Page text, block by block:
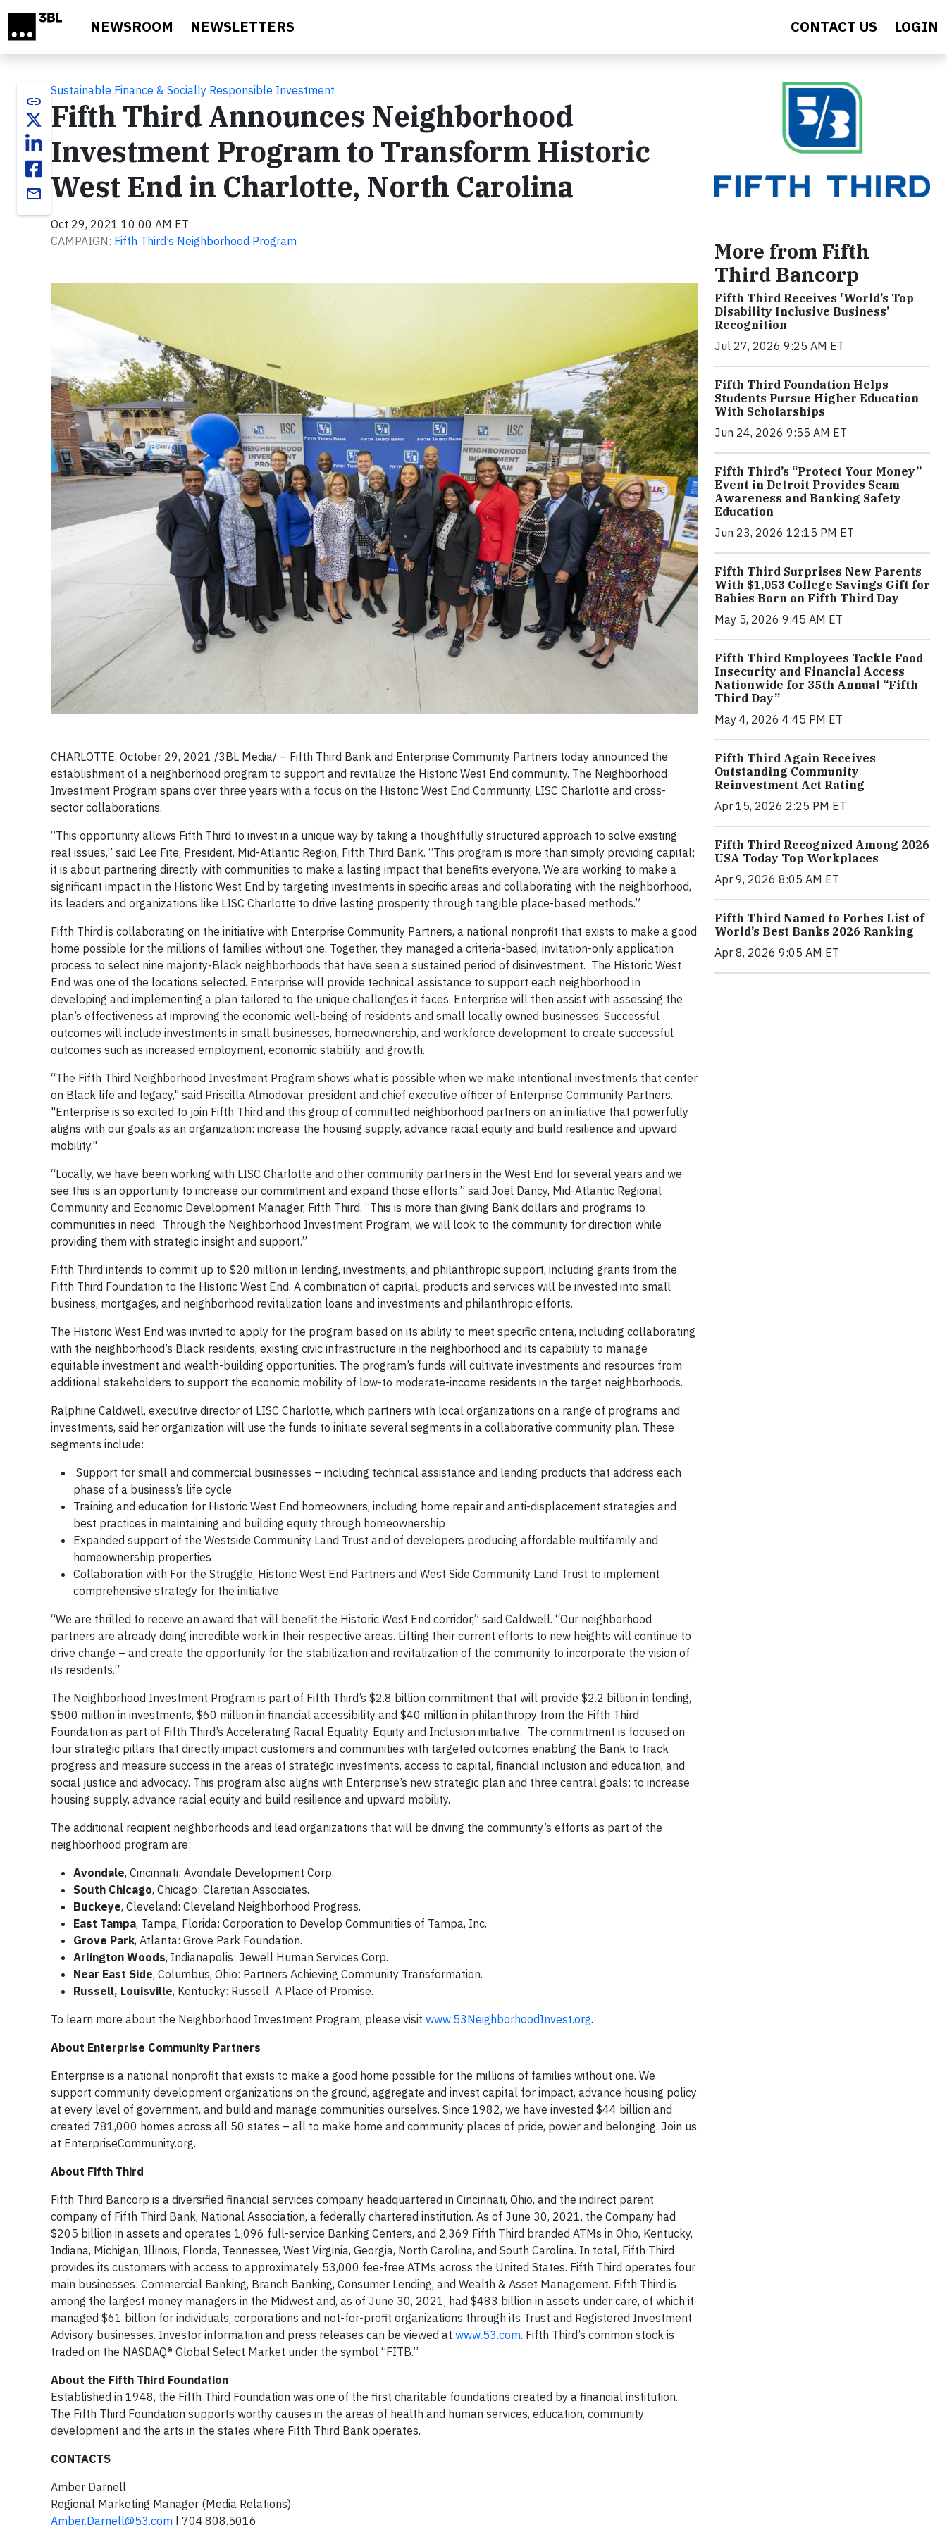
NEWSROOM NEWSLETTERS CONTACT US LOGIN
link
email
Sustainable Finance & Socially Responsible Investment
Fifth Third Announces Neighborhood
Investment Program to Transform Historic
West End in Charlotte, North Carolina
Oct 29, 2021 10:00 AM ET
CAMPAIGN: Fifth Third’s Neighborhood Program
CHARLOTTE, October 29, 2021 /3BL Media/ – Fifth Third Bank and Enterprise Community Partners today announced the
establishment of a neighborhood program to support and revitalize the Historic West End community. The Neighborhood
Investment Program spans over three years with a focus on the Historic West End Community, LISC Charlotte and cross-
sector collaborations.
“This opportunity allows Fifth Third to invest in a unique way by taking a thoughtfully structured approach to solve existing
real issues,” said Lee Fite, President, Mid-Atlantic Region, Fifth Third Bank. “This program is more than simply providing capital;
it is about partnering directly with communities to make a lasting impact that benefits everyone. We are working to make a
significant impact in the Historic West End by targeting investments in specific areas and collaborating with the neighborhood,
its leaders and organizations like LISC Charlotte to drive lasting prosperity through tangible place-based methods.”
Fifth Third is collaborating on the initiative with Enterprise Community Partners, a national nonprofit that exists to make a good
home possible for the millions of families without one. Together, they managed a criteria-based, invitation-only application
process to select nine majority-Black neighborhoods that have seen a sustained period of disinvestment. The Historic West
End was one of the locations selected. Enterprise will provide technical assistance to support each neighborhood in
developing and implementing a plan tailored to the unique challenges it faces. Enterprise will then assist with assessing the
plan’s effectiveness at improving the economic well-being of residents and small locally owned businesses. Successful
outcomes will include investments in small businesses, homeownership, and workforce development to create successful
outcomes such as increased employment, economic stability, and growth.
“The Fifth Third Neighborhood Investment Program shows what is possible when we make intentional investments that center
on Black life and legacy," said Priscilla Almodovar, president and chief executive officer of Enterprise Community Partners.
"Enterprise is so excited to join Fifth Third and this group of committed neighborhood partners on an initiative that powerfully
aligns with our goals as an organization: increase the housing supply, advance racial equity and build resilience and upward
mobility."
“Locally, we have been working with LISC Charlotte and other community partners in the West End for several years and we
see this is an opportunity to increase our commitment and expand those efforts,” said Joel Dancy, Mid-Atlantic Regional
Community and Economic Development Manager, Fifth Third. “This is more than giving Bank dollars and programs to
communities in need. Through the Neighborhood Investment Program, we will look to the community for direction while
providing them with strategic insight and support.”
Fifth Third intends to commit up to $20 million in lending, investments, and philanthropic support, including grants from the
Fifth Third Foundation to the Historic West End. A combination of capital, products and services will be invested into small
business, mortgages, and neighborhood revitalization loans and investments and philanthropic efforts.
The Historic West End was invited to apply for the program based on its ability to meet specific criteria, including collaborating
with the neighborhood’s Black residents, existing civic infrastructure in the neighborhood and its capability to manage
equitable investment and wealth-building opportunities. The program’s funds will cultivate investments and resources from
additional stakeholders to support the economic mobility of low-to moderate-income residents in the target neighborhoods.
Ralphine Caldwell, executive director of LISC Charlotte, which partners with local organizations on a range of programs and
investments, said her organization will use the funds to initiate several segments in a collaborative community plan. These
segments include:
Support for small and commercial businesses – including technical assistance and lending products that address each
phase of a business’s life cycle
Training and education for Historic West End homeowners, including home repair and anti-displacement strategies and
best practices in maintaining and building equity through homeownership
Expanded support of the Westside Community Land Trust and of developers producing affordable multifamily and
homeownership properties
Collaboration with For the Struggle, Historic West End Partners and West Side Community Land Trust to implement
comprehensive strategy for the initiative.
“We are thrilled to receive an award that will benefit the Historic West End corridor,” said Caldwell. “Our neighborhood
partners are already doing incredible work in their respective areas. Lifting their current efforts to new heights will continue to
drive change – and create the opportunity for the stabilization and revitalization of the community to incorporate the vision of
its residents.”
The Neighborhood Investment Program is part of Fifth Third’s $2.8 billion commitment that will provide $2.2 billion in lending,
$500 million in investments, $60 million in financial accessibility and $40 million in philanthropy from the Fifth Third
Foundation as part of Fifth Third’s Accelerating Racial Equality, Equity and Inclusion initiative. The commitment is focused on
four strategic pillars that directly impact customers and communities with targeted outcomes enabling the Bank to track
progress and measure success in the areas of strategic investments, access to capital, financial inclusion and education, and
social justice and advocacy. This program also aligns with Enterprise’s new strategic plan and three central goals: to increase
housing supply, advance racial equity and build resilience and upward mobility.
The additional recipient neighborhoods and lead organizations that will be driving the community’s efforts as part of the
neighborhood program are:
Avondale, Cincinnati: Avondale Development Corp.
South Chicago, Chicago: Claretian Associates.
Buckeye, Cleveland: Cleveland Neighborhood Progress.
East Tampa, Tampa, Florida: Corporation to Develop Communities of Tampa, Inc.
Grove Park, Atlanta: Grove Park Foundation.
Arlington Woods, Indianapolis: Jewell Human Services Corp.
Near East Side, Columbus, Ohio: Partners Achieving Community Transformation.
Russell, Louisville, Kentucky: Russell: A Place of Promise.
To learn more about the Neighborhood Investment Program, please visit www.53NeighborhoodInvest.org.
About Enterprise Community Partners
Enterprise is a national nonprofit that exists to make​ a good home possible for the millions of families without one. We
support community development organizations on the ground, aggregate and invest capital for impact, advance housing policy
at every level of government, and build and manage communities ourselves. Since 1982, we have invested $44 billion and
created 781,000 homes across all 50 states – all to make home and community places of pride, power and belonging. Join us
at EnterpriseCommunity.org. ​
About Fifth Third
Fifth Third Bancorp is a diversified financial services company headquartered in Cincinnati, Ohio, and the indirect parent
company of Fifth Third Bank, National Association, a federally chartered institution. As of June 30, 2021, the Company had
$205 billion in assets and operates 1,096 full-service Banking Centers, and 2,369 Fifth Third branded ATMs in Ohio, Kentucky,
Indiana, Michigan, Illinois, Florida, Tennessee, West Virginia, Georgia, North Carolina, and South Carolina. In total, Fifth Third
provides its customers with access to approximately 53,000 fee-free ATMs across the United States. Fifth Third operates four
main businesses: Commercial Banking, Branch Banking, Consumer Lending, and Wealth & Asset Management. Fifth Third is
among the largest money managers in the Midwest and, as of June 30, 2021, had $483 billion in assets under care, of which it
managed $61 billion for individuals, corporations and not-for-profit organizations through its Trust and Registered Investment
Advisory businesses. Investor information and press releases can be viewed at www.53.com. Fifth Third’s common stock is
traded on the NASDAQ® Global Select Market under the symbol “FITB.”
About the Fifth Third Foundation
Established in 1948, the Fifth Third Foundation was one of the first charitable foundations created by a financial institution.
The Fifth Third Foundation supports worthy causes in the areas of health and human services, education, community
development and the arts in the states where Fifth Third Bank operates.
CONTACTS
Amber Darnell
Regional Marketing Manager (Media Relations)
Amber.Darnell@53.com | 704.808.5016
More from Fifth
Third Bancorp
Fifth Third Receives 'World’s Top
Disability Inclusive Business’
Recognition
Jul 27, 2026 9:25 AM ET
Fifth Third Foundation Helps
Students Pursue Higher Education
With Scholarships
Jun 24, 2026 9:55 AM ET
Fifth Third’s “Protect Your Money”
Event in Detroit Provides Scam
Awareness and Banking Safety
Education
Jun 23, 2026 12:15 PM ET
Fifth Third Surprises New Parents
With $1,053 College Savings Gift for
Babies Born on Fifth Third Day
May 5, 2026 9:45 AM ET
Fifth Third Employees Tackle Food
Insecurity and Financial Access
Nationwide for 35th Annual “Fifth
Third Day”
May 4, 2026 4:45 PM ET
Fifth Third Again Receives
Outstanding Community
Reinvestment Act Rating
Apr 15, 2026 2:25 PM ET
Fifth Third Recognized Among 2026
USA Today Top Workplaces
Apr 9, 2026 8:05 AM ET
Fifth Third Named to Forbes List of
World’s Best Banks 2026 Ranking
Apr 8, 2026 9:05 AM ET